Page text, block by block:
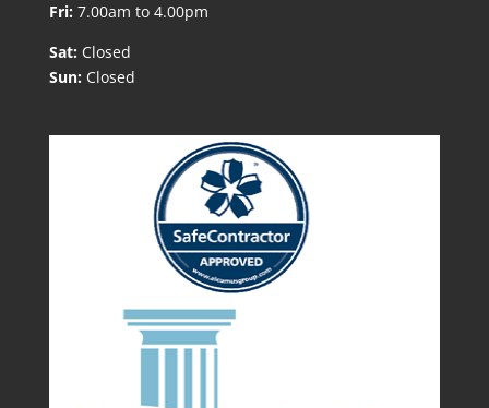
Fri: 7.00am to 4.00pm
Sat: Closed
Sun: Closed